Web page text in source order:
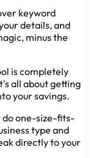
keyword
details, and
minus the
is completely
all about getting
your savings.
do one-size-fits-
type and
directly to your